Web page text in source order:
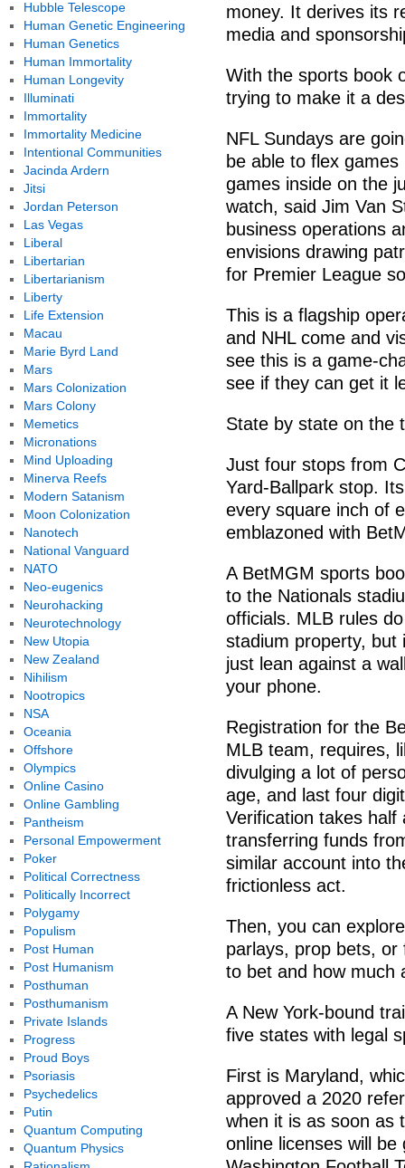
money. It derives its
media and
With the sports book
trying to make it a
NFL Sundays are
be able to flex
games inside on the
watch, said Jim Van
business operations
envisions drawing
for Premier League
This is a flagship
and NHL come and
see this is a game-
see if they can get it
State by state on the
Just four stops from
Yard-Ballpark stop.
every square inch of
emblazoned with
A BetMGM sports
to the Nationals
officials. MLB rules
stadium property, but
just lean against a
your phone.
Registration for the
MLB team, requires,
divulging a lot of
age, and last four
Verification takes
transferring funds
similar account into
frictionless act.
Then, you can
parlays, prop bets,
to bet and how much
A New York-bound
five states with legal
First is Maryland,
approved a 2020
when it is as soon as
online licenses will
Hubble Telescope
Human Genetic Engineering
Human Genetics
Human Immortality
Human Longevity
Illuminati
Immortality
Immortality Medicine
Intentional Communities
Jacinda Ardern
Jitsi
Jordan Peterson
Las Vegas
Liberal
Libertarian
Libertarianism
Liberty
Life Extension
Macau
Marie Byrd Land
Mars
Mars Colonization
Mars Colony
Memetics
Micronations
Mind Uploading
Minerva Reefs
Modern Satanism
Moon Colonization
Nanotech
National Vanguard
NATO
Neo-eugenics
Neurohacking
Neurotechnology
New Utopia
New Zealand
Nihilism
Nootropics
NSA
Oceania
Offshore
Olympics
Online Casino
Online Gambling
Pantheism
Personal Empowerment
Poker
Political Correctness
Politically Incorrect
Polygamy
Populism
Post Human
Post Humanism
Posthuman
Posthumanism
Private Islands
Progress
Proud Boys
Psoriasis
Psychedelics
Putin
Quantum Computing
Quantum Physics